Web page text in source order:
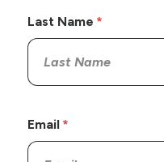
Last Name
Email